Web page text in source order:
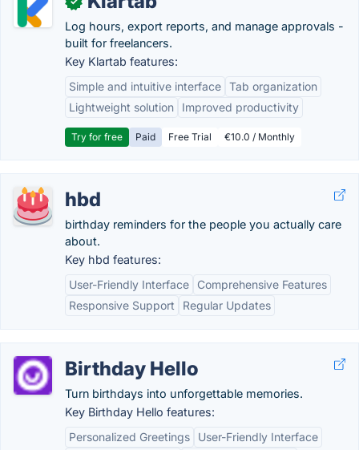
Log hours, export reports, and manage approvals -
built for freelancers.
Key Klartab features:
Simple and intuitive interface Tab organization
Lightweight solution
Improved productivity
Try for free Paid Free Trial €10.0 / Monthly
hbd
birthday reminders for the people you actually care
about.
Key hbd features:
User-Friendly Interface
Comprehensive Features
Responsive Support
Regular Updates
Birthday Hello
Turn birthdays into unforgettable memories.
Key Birthday Hello features:
Personalized Greetings
User-Friendly Interface